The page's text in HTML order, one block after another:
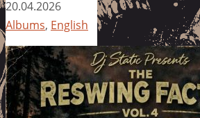
20.04.2026
Albums, English